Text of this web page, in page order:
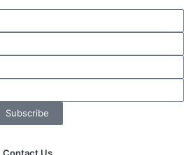
Subscribe
Contact Us